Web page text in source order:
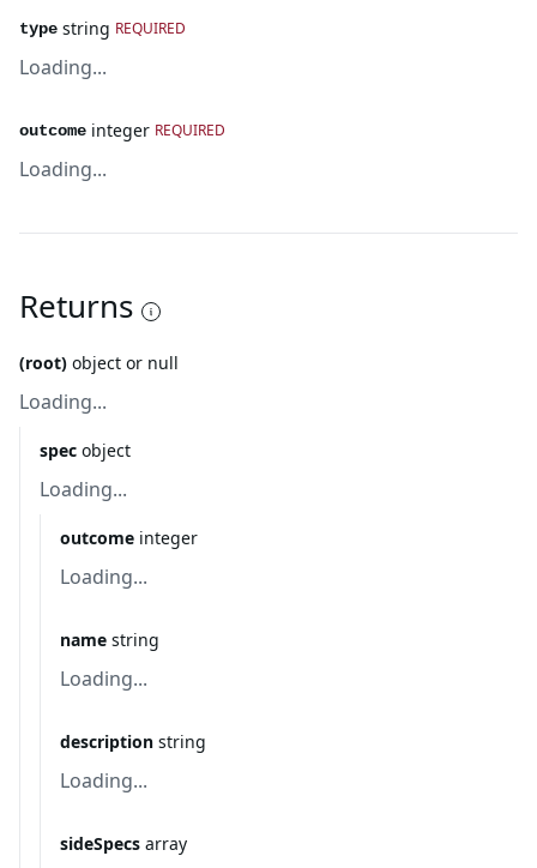
type string REQUIRED
Loading...
outcome integer REQUIRED
Loading...
Returns
(root) object or null
Loading...
spec object
Loading...
outcome integer
Loading...
name string
Loading...
description string
Loading...
sideSpecs array